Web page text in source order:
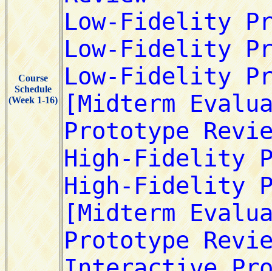
Course
Schedule
(Week 1-16)